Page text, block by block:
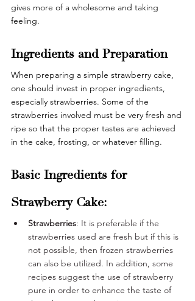
gives more of a wholesome and taking
feeling.
Ingredients and Preparation
When preparing a simple strawberry cake,
one should invest in proper ingredients,
especially strawberries. Some of the
strawberries involved must be very fresh and
ripe so that the proper tastes are achieved
in the cake, frosting, or whatever filling.
Basic Ingredients for
Strawberry Cake:
Strawberries: It is preferable if the
strawberries used are fresh but if this is
not possible, then frozen strawberries
can also be utilized. In addition, some
recipes suggest the use of strawberry
pure in order to enhance the taste of